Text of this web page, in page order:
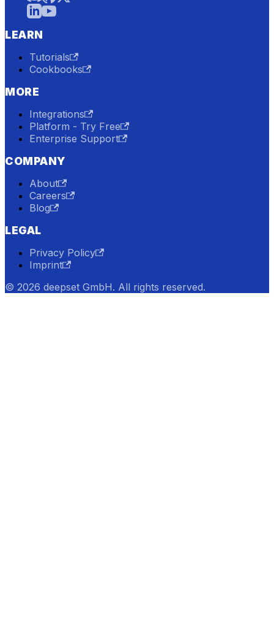
LEARN
Tutorials
Cookbooks
MORE
Integrations
Platform - Try Free
Enterprise Support
COMPANY
About
Careers
Blog
LEGAL
Privacy Policy
Imprint
© 2026 deepset GmbH. All rights reserved.